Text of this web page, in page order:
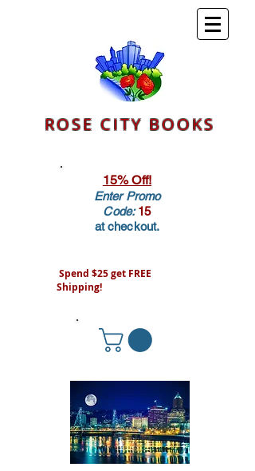
ROSE CITY BOOKS
15% Off!
Enter Promo
Code:15
at checkout.
Spend $25 get FREE
Shipping!